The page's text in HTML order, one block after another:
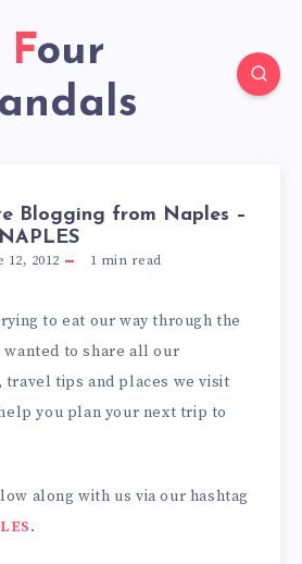
Four
Blogging from Naples –
12, 2012 1 min read
to eat our way through the
wanted to share all our
travel tips and places we visit
you plan your next trip to
along with us via our hashtag
.